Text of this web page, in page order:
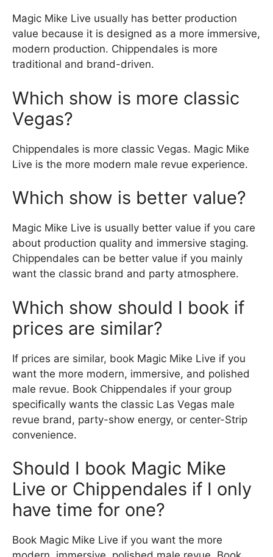
Magic Mike Live usually has better production
value because it is designed as a more immersive,
modern production. Chippendales is more
traditional and brand-driven.
Which show is more classic
Vegas?
Chippendales is more classic Vegas. Magic Mike
Live is the more modern male revue experience.
Which show is better value?
Magic Mike Live is usually better value if you care
about production quality and immersive staging.
Chippendales can be better value if you mainly
want the classic brand and party atmosphere.
Which show should I book if
prices are similar?
If prices are similar, book Magic Mike Live if you
want the more modern, immersive, and polished
male revue. Book Chippendales if your group
specifically wants the classic Las Vegas male
revue brand, party-show energy, or center-Strip
convenience.
Should I book Magic Mike
Live or Chippendales if I only
have time for one?
Book Magic Mike Live if you want the more